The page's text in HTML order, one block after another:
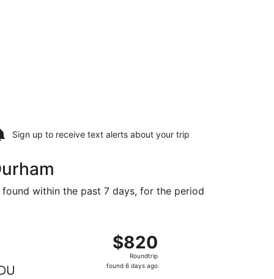
Sign up to receive text alerts about your trip
within the past 7 days, for the period
$820
Roundtrip,
found
$820
Roundtrip
found 6 days ago